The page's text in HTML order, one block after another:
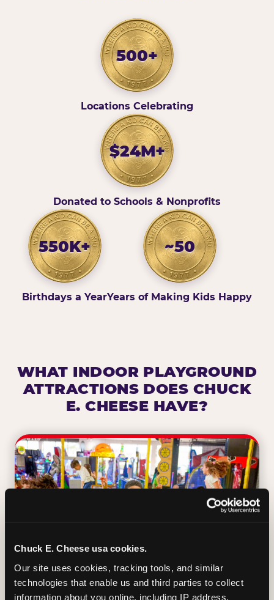
Chuck E. Cheese usa cookies.
Our site uses cookies, tracking tools, and similar
technologies that enable us and third parties to collect
information about you online, including IP address,
500+
Locations Celebrating
$24M+
Donated to Schools & Nonprofits
550K+
Birthdays a Year
~50
Years of Making Kids Happy
WHAT INDOOR PLAYGROUND
ATTRACTIONS DOES CHUCK
E. CHEESE HAVE?